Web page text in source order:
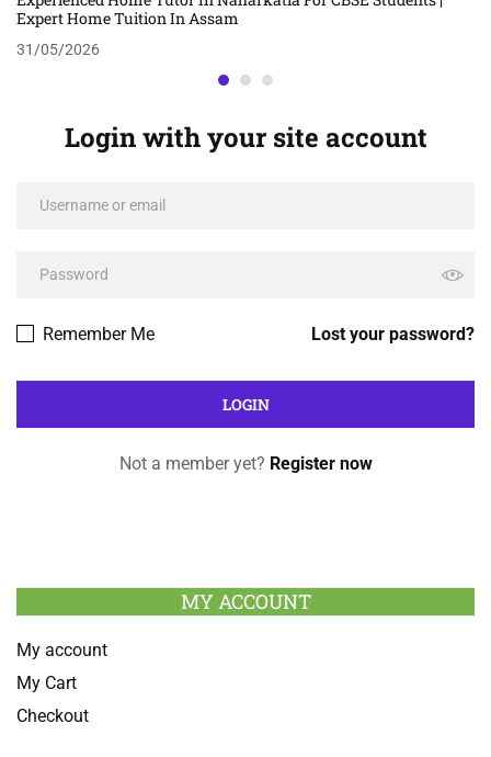
Expert Home Tuition In Assam
31/05/2026
Login with your site account
Lost your password?
Remember Me
Not a member yet? Register now
MY ACCOUNT
My account
My Cart
Checkout